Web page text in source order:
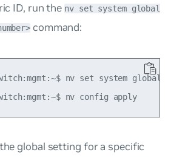
ID, run the nv set system global
command:
nv set system global
global setting for a specific